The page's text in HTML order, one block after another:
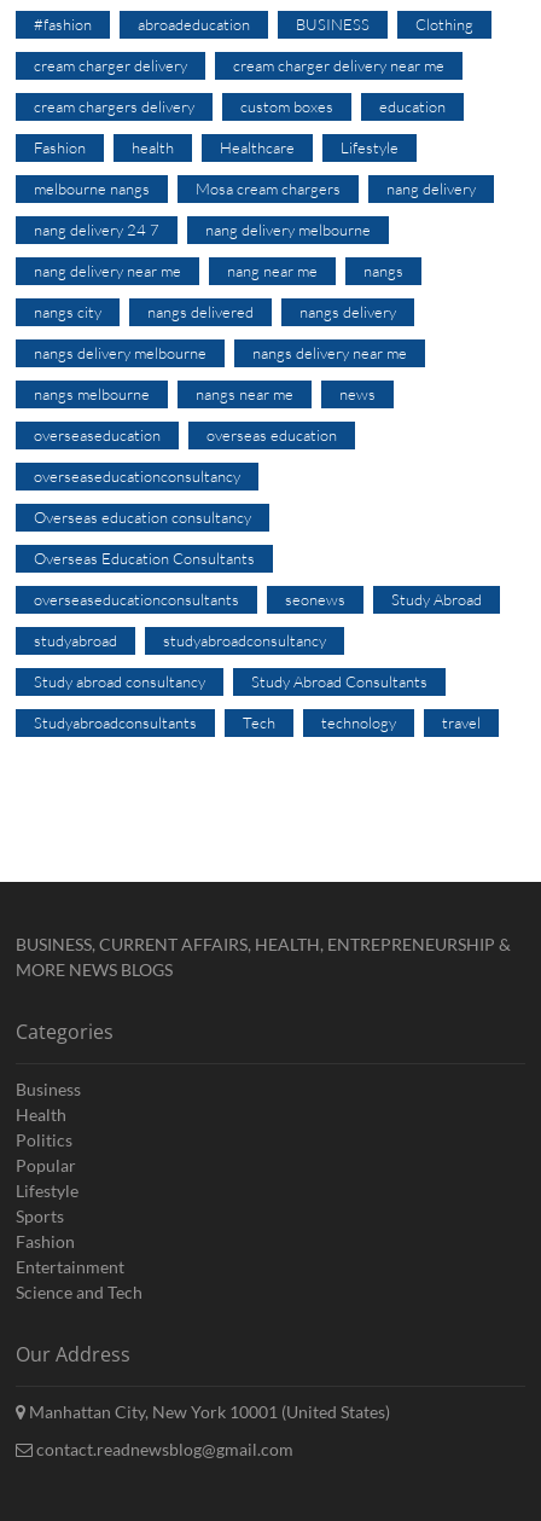
#fashion abroadeducation BUSINESS Clothing
cream charger delivery cream charger delivery near me
cream chargers delivery custom boxes education
Fashion health Healthcare Lifestyle
melbourne nangs Mosa cream chargers nang delivery
nang delivery 24 7 nang delivery melbourne
nang delivery near me nang near me nangs
nangs city nangs delivered nangs delivery
nangs delivery melbourne nangs delivery near me
nangs melbourne nangs near me news
overseaseducation overseas education
overseaseducationconsultancy
Overseas education consultancy
Overseas Education Consultants
overseaseducationconsultants seonews Study Abroad
studyabroad studyabroadconsultancy
Study abroad consultancy Study Abroad Consultants
Studyabroadconsultants Tech technology travel
BUSINESS, CURRENT AFFAIRS, HEALTH, ENTREPRENEURSHIP &
MORE NEWS BLOGS
Categories
Business
Health
Politics
Popular
Lifestyle
Sports
Fashion
Entertainment
Science and Tech
Our Address
Manhattan City, New York 10001 (United States)
contact.readnewsblog@gmail.com